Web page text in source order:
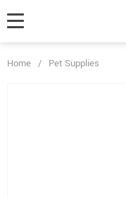
Home / Pet Supplies